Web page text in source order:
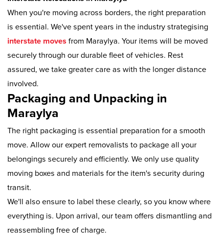
When you're moving across borders, the right preparation
is essential. We've spent years in the industry strategising
interstate moves from Maraylya. Your items will be moved
securely through our durable fleet of vehicles. Rest
assured, we take greater care as with the longer distance
involved.
Packaging and Unpacking in
Maraylya
The right packaging is essential preparation for a smooth
move. Allow our expert removalists to package all your
belongings securely and efficiently. We only use quality
moving boxes and materials for the item's security during
transit.
We'll also ensure to label these clearly, so you know where
everything is. Upon arrival, our team offers dismantling and
reassembling free of charge.